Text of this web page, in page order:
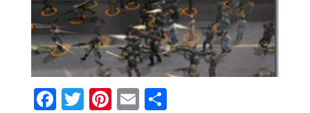
Facebook
Twitter
Pinterest
EmailShare